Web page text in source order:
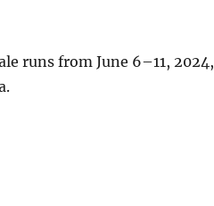
runs from June 6–11,